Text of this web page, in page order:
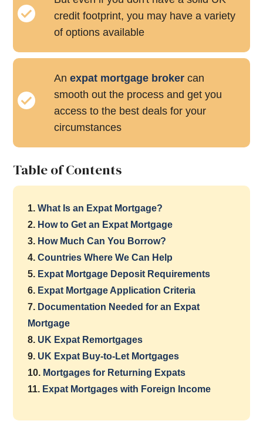
credit footprint, you may have a variety
of options available
Anexpat mortgage broker can
smooth out the process and get you
access to the best deals for your
circumstances
Table of Contents
1.What Is an Expat Mortgage?
2. How to Get an Expat Mortgage
3. How Much Can You Borrow?
4.Countries Where We Can Help
5. Expat Mortgage Deposit Requirements
6. Expat Mortgage Application Criteria
7. Documentation Needed for an Expat
Mortgage
8. UK Expat Remortgages
9. UK Expat Buy-to-Let Mortgages
10. Mortgages for Returning Expats
11. Expat Mortgages with Foreign Income